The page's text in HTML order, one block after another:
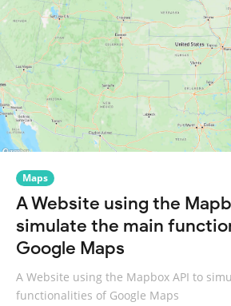
Maps
A Website using the
simulate the main
Google Maps
A Website using the Mapbox API to
functionalities of Google Maps